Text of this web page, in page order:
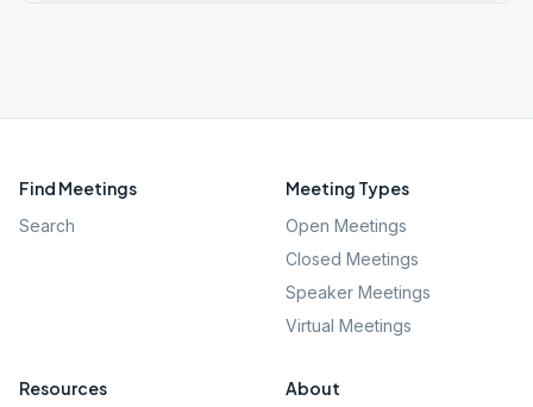
Find Meetings
Search
Meeting Types
Open Meetings
Closed Meetings
Speaker Meetings
Virtual Meetings
Resources About